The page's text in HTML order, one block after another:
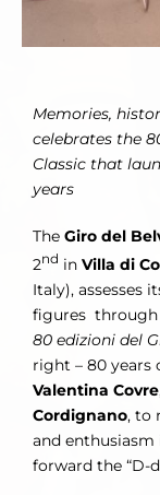
Memories,
celebrates the
Classic that
years
The Giro del
2nd in Villa di
Italy), assesses
figures through
80 edizioni del
right – 80 years
Valentina Covre
Cordignano, to
and
forward the “D-